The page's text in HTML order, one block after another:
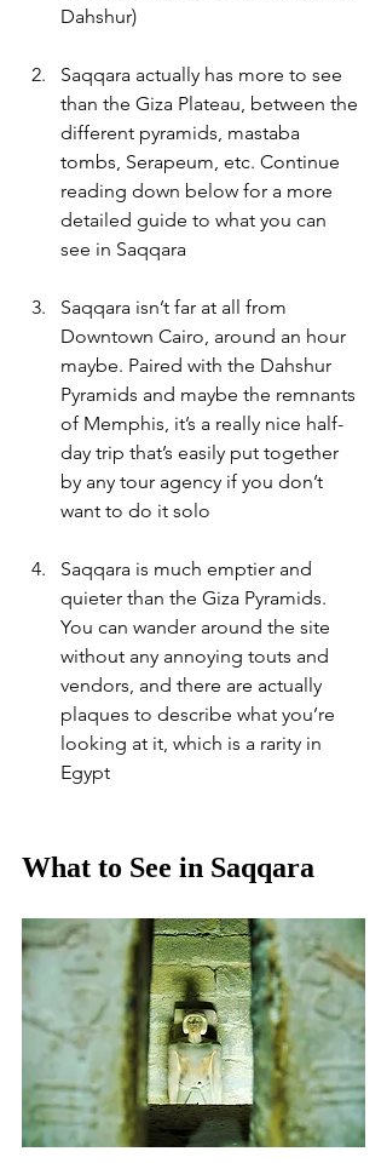
Dahshur)
Saqqara actually has more to see
than the Giza Plateau, between the
different pyramids, mastaba
tombs, Serapeum, etc. Continue
reading down below for a more
detailed guide to what you can
see in Saqqara
Saqqara isn’t far at all from
Downtown Cairo, around an hour
maybe. Paired with the Dahshur
Pyramids and maybe the remnants
of Memphis, it’s a really nice half-
day trip that’s easily put together
by any tour agency if you don’t
want to do it solo
Saqqara is much emptier and
quieter than the Giza Pyramids.
You can wander around the site
without any annoying touts and
vendors, and there are actually
plaques to describe what you’re
looking at it, which is a rarity in
Egypt
What to See in Saqqara